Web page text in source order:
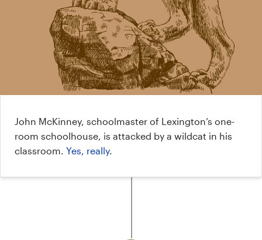
John McKinney, schoolmaster of Lexington’s one-
room schoolhouse, is attacked by a wildcat in his
classroom. Yes, really.